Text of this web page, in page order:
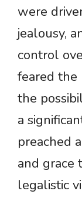
were
jealousy,
control
feared the
the
a
preached
and grace
legalistic